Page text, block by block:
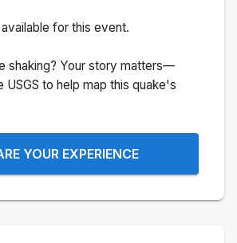
for this event.
shaking? Your story matters—
USGS to help map this quake's
YOUR EXPERIENCE